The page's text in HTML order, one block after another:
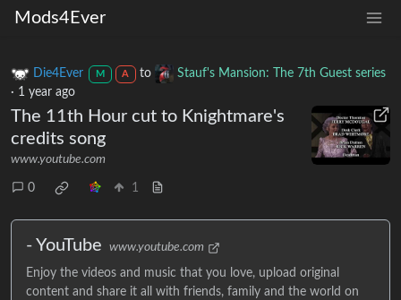
Mods4Ever
Die4Ever M A to
Stauf's Mansion: The 7th Guest series
· 1 year ago
The 11th Hour cut to Knightmare's
credits song
www.youtube.com
0 1
- YouTube www.youtube.com
Enjoy the videos and music that you love, upload original
content and share it all with friends, family and the world on